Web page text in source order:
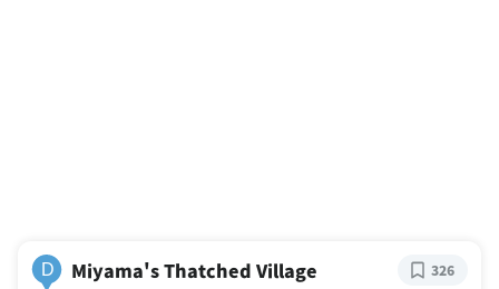
D Miyama's Thatched Village 326